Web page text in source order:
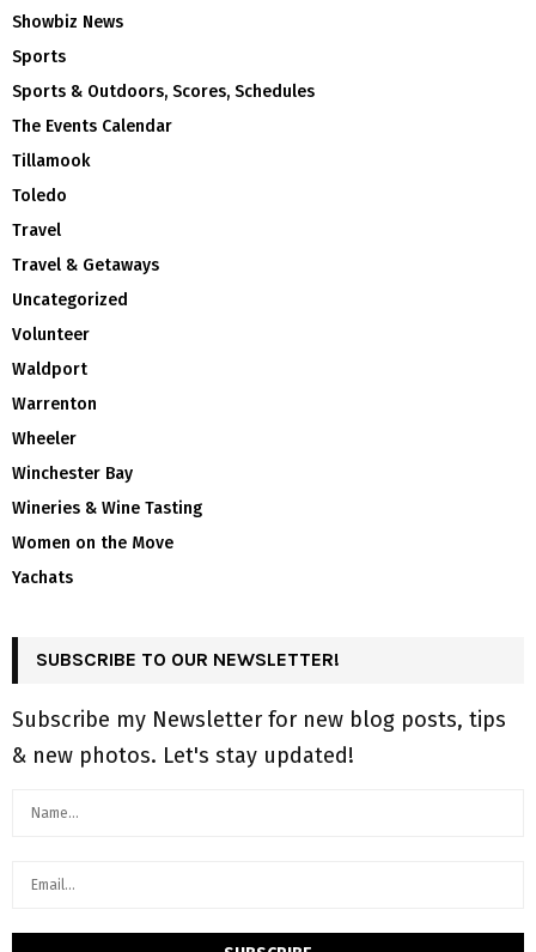
Showbiz News
Sports
Sports & Outdoors, Scores, Schedules
The Events Calendar
Tillamook
Toledo
Travel
Travel & Getaways
Uncategorized
Volunteer
Waldport
Warrenton
Wheeler
Winchester Bay
Wineries & Wine Tasting
Women on the Move
Yachats
SUBSCRIBE TO OUR NEWSLETTER!
Subscribe my Newsletter for new blog posts, tips
& new photos. Let's stay updated!